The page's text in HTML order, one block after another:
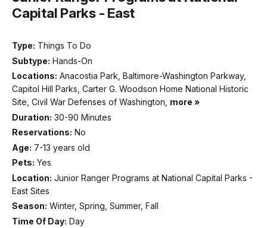
Capital Parks - East
Type: Things To Do
Subtype: Hands-On
Locations: Anacostia Park, Baltimore-Washington Parkway,
Capitol Hill Parks, Carter G. Woodson Home National Historic
Site, Civil War Defenses of Washington, more »
Duration: 30-90 Minutes
Reservations: No
Age: 7-13 years old
Pets: Yes
Location: Junior Ranger Programs at National Capital Parks -
East Sites
Season: Winter, Spring, Summer, Fall
Time Of Day: Day